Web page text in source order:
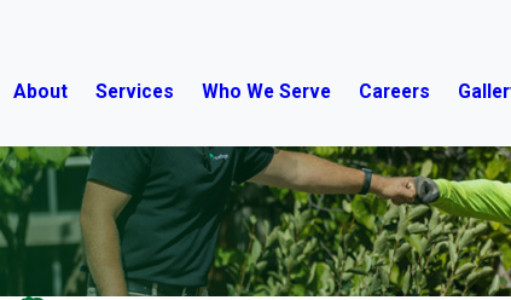
About Services Who We Serve Careers